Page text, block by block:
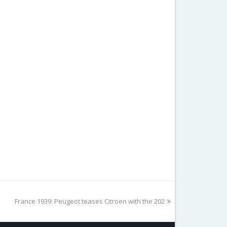
next
France 1939: Peugeot teases Citroen with the 202